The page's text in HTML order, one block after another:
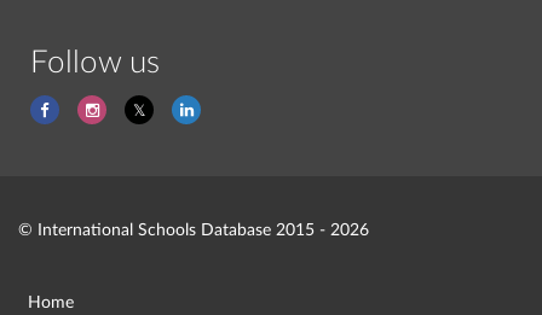
Follow us
© International Schools Database 2015 - 2026
Home